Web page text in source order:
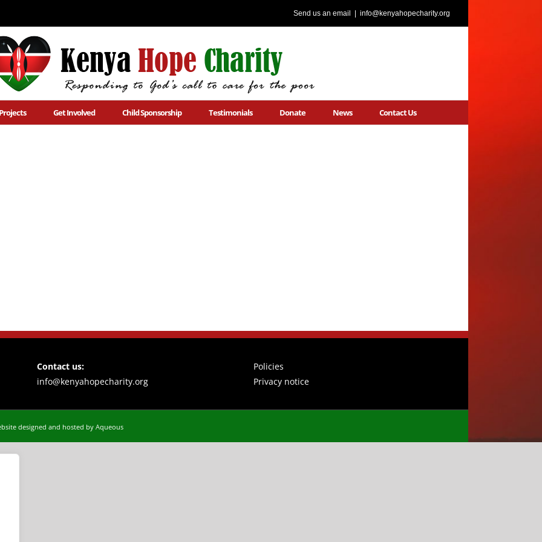
Send us an email info@kenyahopecharity.org
Get Involved Child Sponsorship Testimonials Donate News Contact Us
Contact us:
info@kenyahopecharity.org
Policies
Privacy notice
designed and hosted by Aqueous